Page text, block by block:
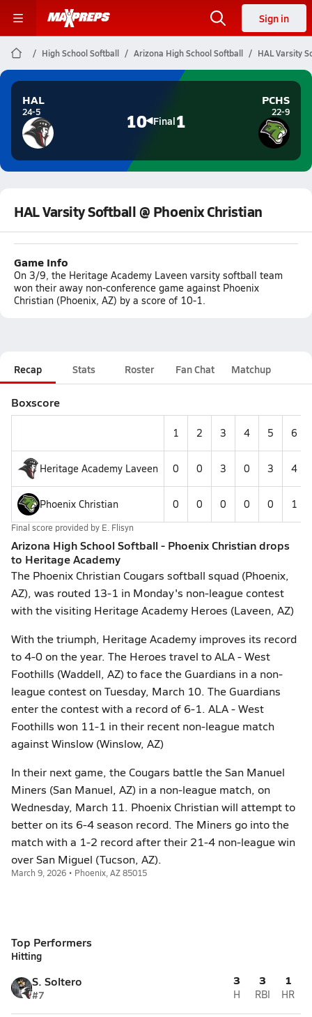
Sign in
High School Softball Arizona High School Softball HAL Varsity
HAL
24-5 10 Final1
PCHS
22-9
HAL Varsity Softball @ Phoenix Christian
Game Info
On 3/9, the Heritage Academy Laveen varsity softball team
won their away non-conference game against Phoenix
Christian (Phoenix, AZ) by a score of 10-1.
Recap Stats Roster Fan Chat Matchup
Boxscore
1 2 3 4 5 6
Heritage Academy Laveen 0 0 3 0 3 4
Phoenix Christian 0 0 0 0 0 1
Final score provided by E. Flisyn
Arizona High School Softball - Phoenix Christian drops
to Heritage Academy
The Phoenix Christian Cougars softball squad (Phoenix,
AZ), was routed 13-1 in Monday's non-league contest
with the visiting Heritage Academy Heroes (Laveen, AZ)
With the triumph, Heritage Academy improves its record
to 4-0 on the year. The Heroes travel to ALA - West
Foothills (Waddell, AZ) to face the Guardians in a non-
league contest on Tuesday, March 10. The Guardians
enter the contest with a record of 6-1. ALA - West
Foothills won 11-1 in their recent non-league match
against Winslow (Winslow, AZ)
In their next game, the Cougars battle the San Manuel
Miners (San Manuel, AZ) in a non-league match, on
Wednesday, March 11. Phoenix Christian will attempt to
better on its 6-4 season record. The Miners go into the
match with a 1-2 record after their 21-4 non-league win
over San Miguel (Tucson, AZ).
March 9, 2026 • Phoenix, AZ 85015
Top Performers
Hitting
S. Soltero
#7
3
H
3
RBI
1
HR